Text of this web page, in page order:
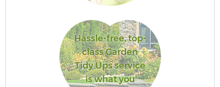
Hassle-free, top-
class Garden
Tidy Ups service
is what you